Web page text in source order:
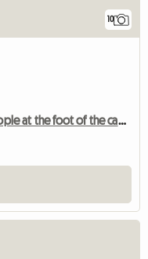
10
Charming 2-room apartment for 4 people at the foot of the cable car and the thermal baths